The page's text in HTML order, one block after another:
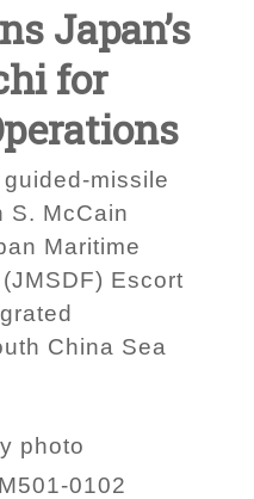
Japan’s
for
missile
S. McCain
Maritime
Escort
China Sea
photo
0102